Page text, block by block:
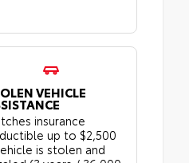
VEHICLE
insurance
up to $2,500
is stolen and